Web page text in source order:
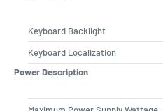
Keyboard Backlight
Keyboard Localization
Power Description